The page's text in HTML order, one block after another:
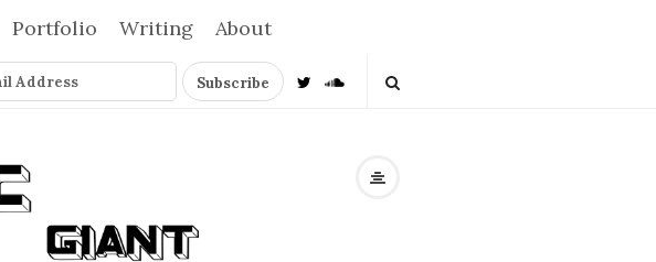
Portfolio Writing About